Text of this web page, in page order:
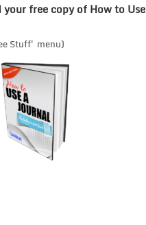
free copy of How to Use
Stuff' menu)